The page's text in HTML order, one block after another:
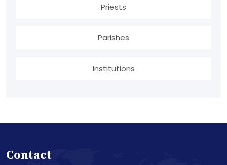
Priests
Parishes
Institutions
Contact